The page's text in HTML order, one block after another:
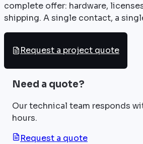
complete offer: hardware,
shipping. A single contact, a
Request a project quote
Need a quote?
Our technical team responds
hours.
Request a quote